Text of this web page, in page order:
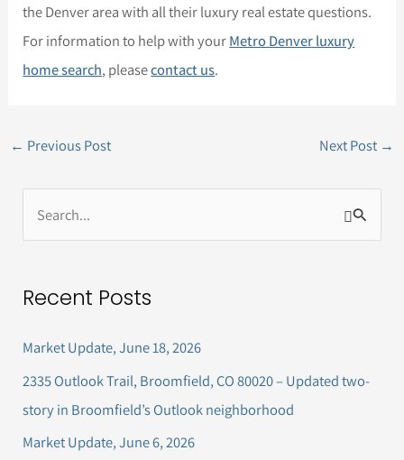
the Denver area with all their luxury real estate questions.
For information to help with yourMetro Denver luxury
home search, pleasecontact us.
← Previous Post Next Post →
e
r
f
o
r
Recent Posts
Market Update, June 18, 2026
2335 Outlook Trail, Broomfield, CO 80020 – Updated two-
story in Broomfield’s Outlook neighborhood
Market Update, June 6, 2026